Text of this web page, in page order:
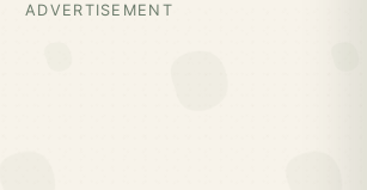
ADVERTISEMENT